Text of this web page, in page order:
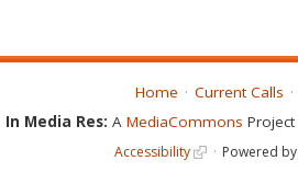
Home Current Calls
In Media Res: A MediaCommons Project
Accessibility Powered by